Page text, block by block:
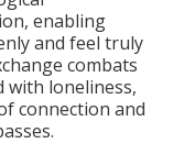
enabling
and feel truly
combats
with loneliness,
connection and